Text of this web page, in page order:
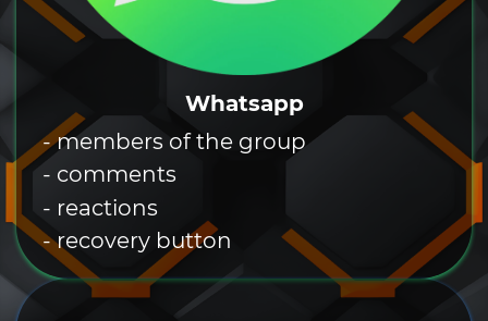
Whatsapp
- members of the group
- comments
- reactions
- recovery button